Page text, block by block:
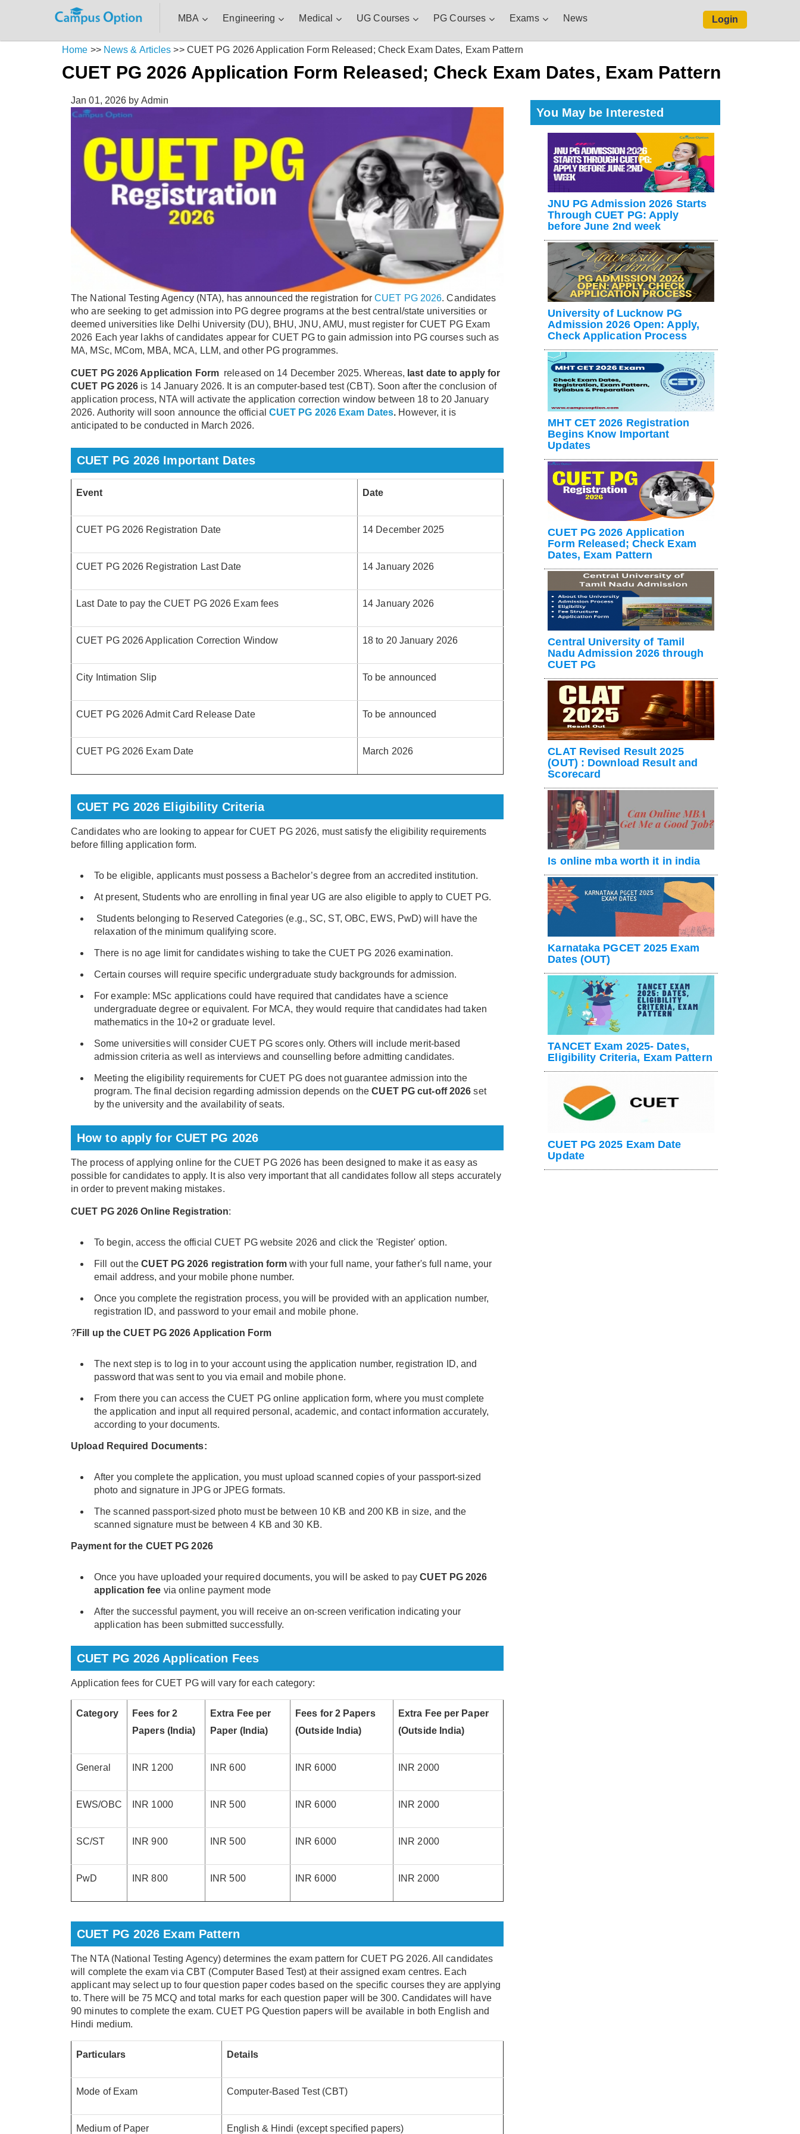
MBA Engineering Medical UG Courses PG Courses Exams News Login
Home >> News & Articles >> CUET PG 2026 Application Form Released; Check Exam Dates, Exam Pattern
CUET PG 2026 Application Form Released; Check Exam Dates, Exam Pattern
Jan 01, 2026 by Admin
The National Testing Agency (NTA), has announced the registration forCUET PG 2026. Candidates
who are seeking to get admission into PG degree programs at the best central/state universities or
deemed universities like Delhi University (DU), BHU, JNU, AMU, must register for CUET PG Exam
2026 Each year lakhs of candidates appear for CUET PG to gain admission into PG courses such as
MA, MSc, MCom, MBA, MCA, LLM, and other PG programmes.
CUET PG 2026 Application Formreleased on 14 December 2025. Whereas, last date to apply for
CUET PG 2026 is 14 January 2026. It is an computer-based test (CBT). Soon after the conclusion of
application process, NTA will activate the application correction window between 18 to 20 January
2026. Authority will soon announce the official CUET PG 2026 Exam Dates. However, it is
anticipated to be conducted in March 2026.
CUET PG 2026 Important Dates
Event Date
CUET PG 2026 Registration Date 14 December 2025
CUET PG 2026 Registration Last Date 14 January 2026
Last Date to pay the CUET PG 2026 Exam fees 14 January 2026
CUET PG 2026 Application Correction Window 18 to 20 January 2026
City Intimation Slip To be announced
CUET PG 2026 Admit Card Release Date To be announced
CUET PG 2026 Exam Date March 2026
CUET PG 2026 Eligibility Criteria
Candidates who are looking to appear for CUET PG 2026, must satisfy the eligibility requirements
before filling application form.
To be eligible, applicants must possess a Bachelor’s degree from an accredited institution.
At present, Students who are enrolling in final year UG are also eligible to apply to CUET PG.
Students belonging to Reserved Categories (e.g., SC, ST, OBC, EWS, PwD) will have the
relaxation of the minimum qualifying score.
There is no age limit for candidates wishing to take the CUET PG 2026 examination.
Certain courses will require specific undergraduate study backgrounds for admission.
For example: MSc applications could have required that candidates have a science
undergraduate degree or equivalent. For MCA, they would require that candidates had taken
mathematics in the 10+2 or graduate level.
Some universities will consider CUET PG scores only. Others will include merit-based
admission criteria as well as interviews and counselling before admitting candidates.
Meeting the eligibility requirements for CUET PG does not guarantee admission into the
program. The final decision regarding admission depends on theCUET PG cut-off 2026 set
by the university and the availability of seats.
How to apply for CUET PG 2026
The process of applying online for the CUET PG 2026 has been designed to make it as easy as
possible for candidates to apply. It is also very important that all candidates follow all steps accurately
in order to prevent making mistakes.
CUET PG 2026 Online Registration:
To begin, access the official CUET PG website 2026 and click the 'Register' option.
Fill out theCUET PG 2026 registration form with your full name, your father's full name, your
email address, and your mobile phone number.
Once you complete the registration process, you will be provided with an application number,
registration ID, and password to your email and mobile phone.
?Fill up the CUET PG 2026 Application Form
The next step is to log in to your account using the application number, registration ID, and
password that was sent to you via email and mobile phone.
From there you can access the CUET PG online application form, where you must complete
the application and input all required personal, academic, and contact information accurately,
according to your documents.
Upload Required Documents:
After you complete the application, you must upload scanned copies of your passport-sized
photo and signature in JPG or JPEG formats.
The scanned passport-sized photo must be between 10 KB and 200 KB in size, and the
scanned signature must be between 4 KB and 30 KB.
Payment for the CUET PG 2026
Once you have uploaded your required documents, you will be asked to payCUET PG 2026
application fee via online payment mode
After the successful payment, you will receive an on-screen verification indicating your
application has been submitted successfully.
CUET PG 2026 Application Fees
Application fees for CUET PG will vary for each category:
Category
Fees for 2
Papers (India)
Extra Fee per
Paper (India)
Fees for 2 Papers
(Outside India)
Extra Fee per Paper
(Outside India)
General INR 1200 INR 600 INR 6000 INR 2000
EWS/OBC INR 1000 INR 500 INR 6000 INR 2000
SC/ST INR 900 INR 500 INR 6000 INR 2000
PwD INR 800 INR 500 INR 6000 INR 2000
CUET PG 2026 Exam Pattern
The NTA (National Testing Agency) determines the exam pattern for CUET PG 2026. All candidates
will complete the exam via CBT (Computer Based Test) at their assigned exam centres. Each
applicant may select up to four question paper codes based on the specific courses they are applying
to. There will be 75 MCQ and total marks for each question paper will be 300. Candidates will have
90 minutes to complete the exam. CUET PG Question papers will be available in both English and
Hindi medium.
Particulars Details
Mode of Exam Computer-Based Test (CBT)
Medium of Paper English & Hindi (except specified papers)
You May be Interested
JNU PG Admission 2026 Starts
Through CUET PG: Apply
before June 2nd week
University of Lucknow PG
Admission 2026 Open: Apply,
Check Application Process
MHT CET 2026 Registration
Begins Know Important
Updates
CUET PG 2026 Application
Form Released; Check Exam
Dates, Exam Pattern
Central University of Tamil
Nadu Admission 2026 through
CUET PG
CLAT Revised Result 2025
(OUT) : Download Result and
Scorecard
Is online mba worth it in india
Karnataka PGCET 2025 Exam
Dates (OUT)
TANCET Exam 2025- Dates,
Eligibility Criteria, Exam Pattern
CUET PG 2025 Exam Date
Update